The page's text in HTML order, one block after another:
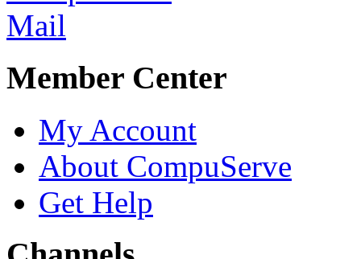
Member Center
My Account
About CompuServe
Get Help